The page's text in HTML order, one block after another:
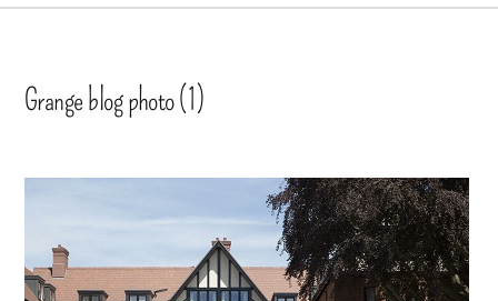
Grange blog photo (1)